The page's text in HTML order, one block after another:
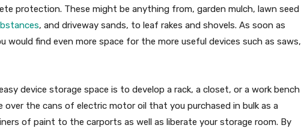
protection. These might be anything from, garden mulch, lawn seed
, and driveway sands, to leaf rakes and shovels. As soon as
would find even more space for the more useful devices such as saws,
device storage space is to develop a rack, a closet, or a work bench
over the cans of electric motor oil that you purchased in bulk as a
of paint to the carports as well as liberate your storage room. By